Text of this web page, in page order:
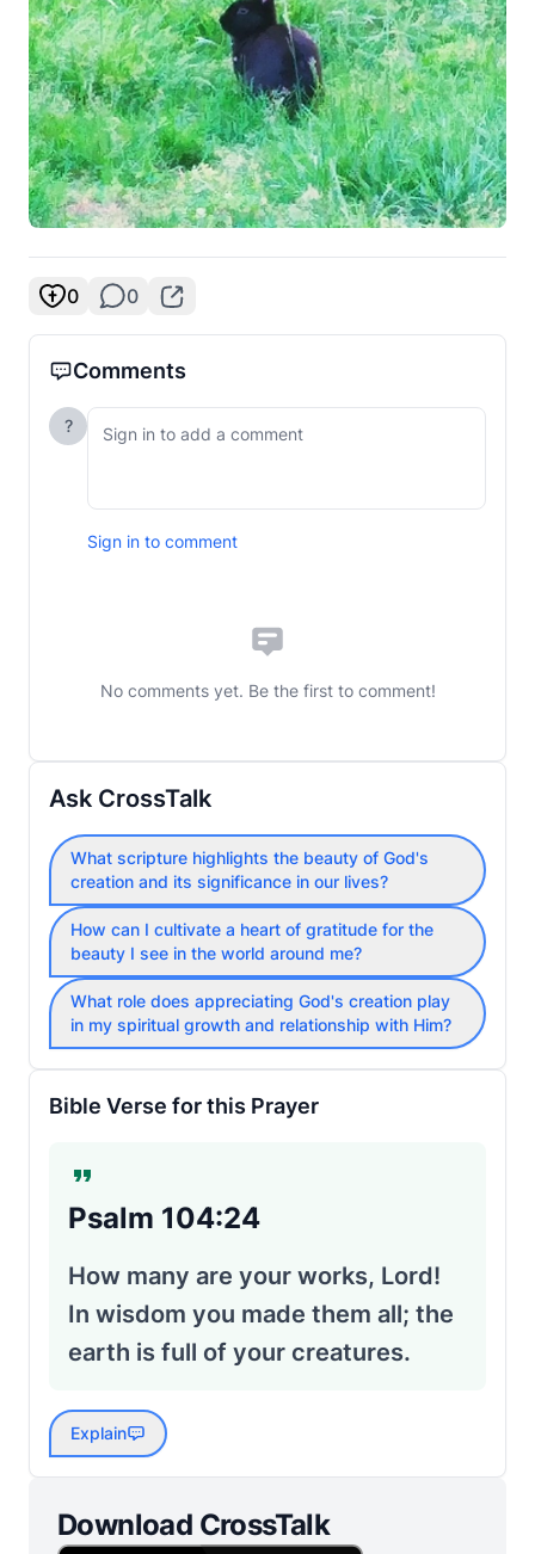
0 0
Comments
?
Sign in to comment
No comments yet. Be the first to comment!
Ask CrossTalk
What scripture highlights the beauty of God's
creation and its significance in our lives?
How can I cultivate a heart of gratitude for the
beauty I see in the world around me?
What role does appreciating God's creation play
in my spiritual growth and relationship with Him?
Bible Verse for this Prayer
Psalm 104:24
How many are your works, Lord!
In wisdom you made them all; the
earth is full of your creatures.
Explain
Download CrossTalk